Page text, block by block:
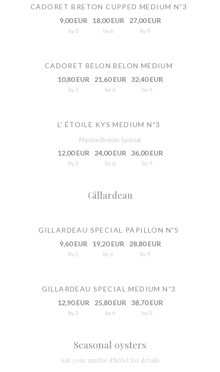
CADORET BRETON CUPPED MEDIUM N˚3
9,00 EUR
by 3
18,00 EUR
by 6
27,00 EUR
by 9
CADORET BELON BELON MEDIUM
10,80 EUR
by 3
21,60 EUR
by 6
32,40 EUR
by 9
L' ÉTOILE KYS MEDIUM N˚3
Marine Breton Spécial
12,00 EUR
by 3
24,00 EUR
by 6
36,00 EUR
by 9
Gillardeau
GILLARDEAU SPECIAL PAPILLON N˚5
9,60 EUR
by 3
19,20 EUR
by 6
28,80 EUR
by 9
GILLARDEAU SPECIAL MEDIUM N˚3
12,90 EUR
by 3
25,80 EUR
by 6
38,70 EUR
by 9
Seasonal oysters
Ask your maître d'hôtel for details